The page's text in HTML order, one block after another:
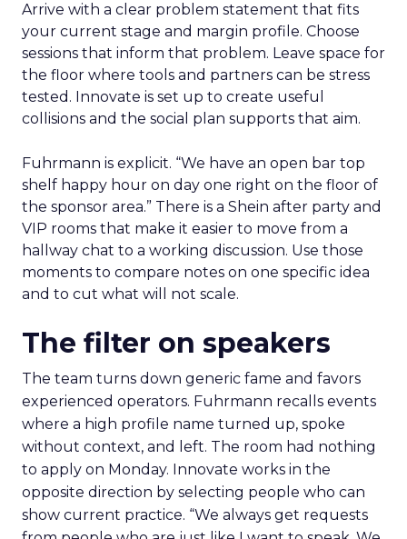
Arrive with a clear problem statement that fits
your current stage and margin profile. Choose
sessions that inform that problem. Leave space for
the floor where tools and partners can be stress
tested. Innovate is set up to create useful
collisions and the social plan supports that aim.
Fuhrmann is explicit. “We have an open bar top
shelf happy hour on day one right on the floor of
the sponsor area.” There is a Shein after party and
VIP rooms that make it easier to move from a
hallway chat to a working discussion. Use those
moments to compare notes on one specific idea
and to cut what will not scale.
The filter on speakers
The team turns down generic fame and favors
experienced operators. Fuhrmann recalls events
where a high profile name turned up, spoke
without context, and left. The room had nothing
to apply on Monday. Innovate works in the
opposite direction by selecting people who can
show current practice. “We always get requests